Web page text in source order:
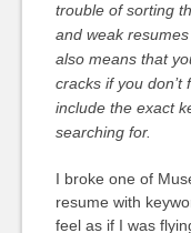
trouble of sorting
and weak
also means that
cracks if you
include the exact
searching for.
I broke one of
resume with
feel as if I was